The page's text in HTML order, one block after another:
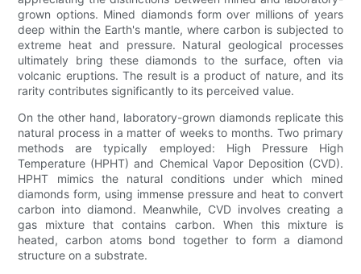
grown options. Mined diamonds form over millions of years
deep within the Earth's mantle, where carbon is subjected to
extreme heat and pressure. Natural geological processes
ultimately bring these diamonds to the surface, often via
volcanic eruptions. The result is a product of nature, and its
rarity contributes significantly to its perceived value.
On the other hand, laboratory-grown diamonds replicate this
natural process in a matter of weeks to months. Two primary
methods are typically employed: High Pressure High
Temperature (HPHT) and Chemical Vapor Deposition (CVD).
HPHT mimics the natural conditions under which mined
diamonds form, using immense pressure and heat to convert
carbon into diamond. Meanwhile, CVD involves creating a
gas mixture that contains carbon. When this mixture is
heated, carbon atoms bond together to form a diamond
structure on a substrate.